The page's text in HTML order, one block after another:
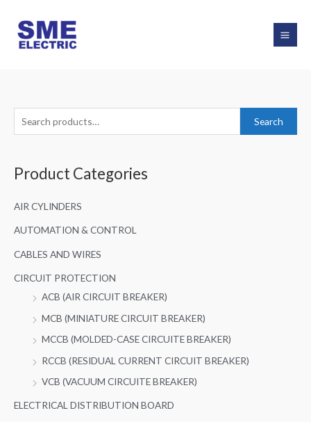
content
e
h
f
Search
Product Categories
AIR CYLINDERS
AUTOMATION & CONTROL
CABLES AND WIRES
CIRCUIT PROTECTION
ACB (AIR CIRCUIT BREAKER)
MCB (MINIATURE CIRCUIT BREAKER)
MCCB (MOLDED-CASE CIRCUITE BREAKER)
RCCB (RESIDUAL CURRENT CIRCUIT BREAKER)
VCB (VACUUM CIRCUITE BREAKER)
ELECTRICAL DISTRIBUTION BOARD